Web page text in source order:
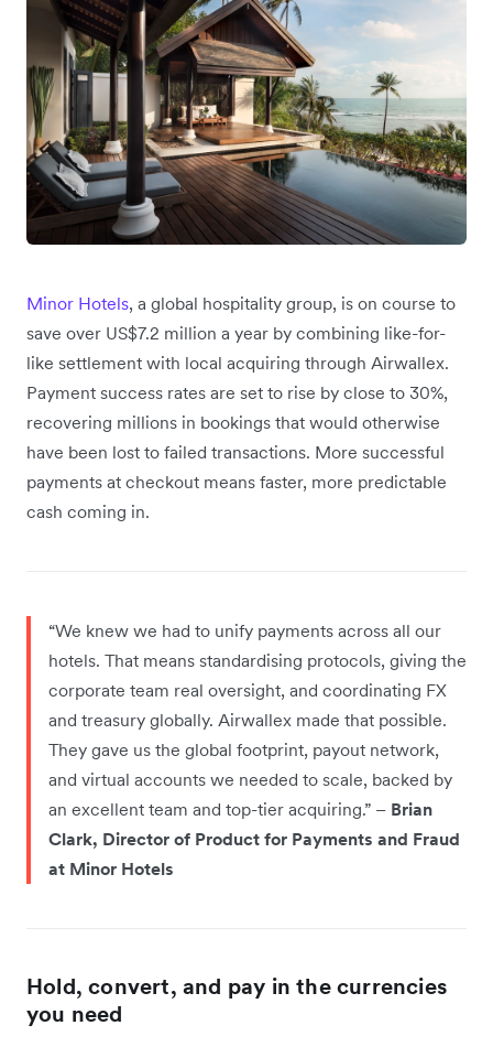
Minor Hotels, a global hospitality group, is on course to
save over US$7.2 million a year by combining like-for-
like settlement with local acquiring through Airwallex.
Payment success rates are set to rise by close to 30%,
recovering millions in bookings that would otherwise
have been lost to failed transactions. More successful
payments at checkout means faster, more predictable
cash coming in.
“We knew we had to unify payments across all our
hotels. That means standardising protocols, giving the
corporate team real oversight, and coordinating FX
and treasury globally. Airwallex made that possible.
They gave us the global footprint, payout network,
and virtual accounts we needed to scale, backed by
an excellent team and top-tier acquiring.” – Brian
Clark, Director of Product for Payments and Fraud
at Minor Hotels
Hold, convert, and pay in the currencies
you need